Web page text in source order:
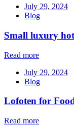
July 29, 2024
Blog
Small luxury
Read more
July 29, 2024
Blog
Lofoten for
Read more